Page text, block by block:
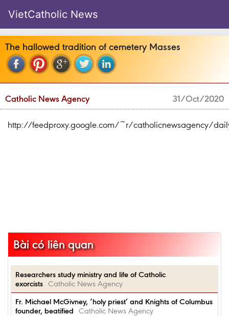
VietCatholic News
The hallowed tradition of cemetery Masses
Catholic News Agency 31/Oct/2020
http://feedproxy.google.com/~r/catholicnewsagency/
Bài có liên quan
Researchers study ministry and life of Catholic
exorcists Catholic News Agency
Fr. Michael McGivney, ‘holy priest’ and Knights of Columbus
founder, beatified
Catholic News Agency